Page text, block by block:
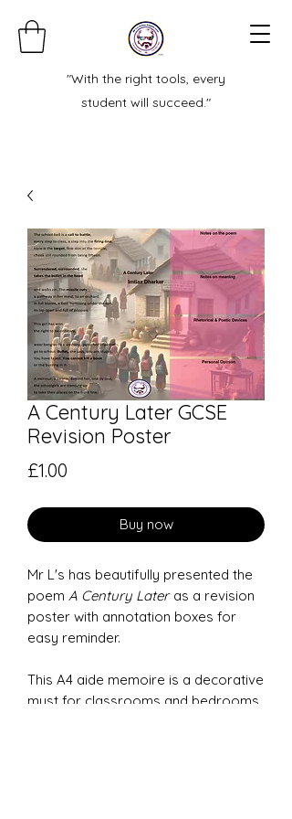
"With the right tools, every
student will succeed."
A Century Later GCSE
Revision Poster
£1.00
Buy now
Mr L's has beautifully presented the
poem A Century Lateras a revision
poster with annotation boxes for
easy reminder.
This A4 aide memoire is a decorative
must for classrooms and bedrooms